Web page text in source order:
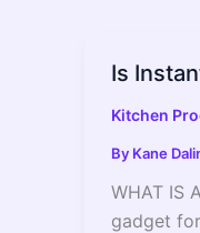
Is
Kitchen
By Kane
WHAT IS
gadget